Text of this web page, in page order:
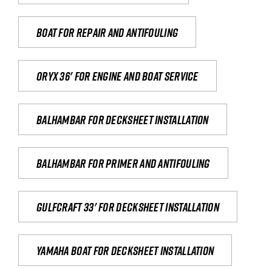
Boat for repair and antifouling
Oryx 36' for engine and boat service
Balhambar for Decksheet Installation
Balhambar for primer and antifouling
Gulfcraft 33' for decksheet installation
yamaha boat for decksheet installation